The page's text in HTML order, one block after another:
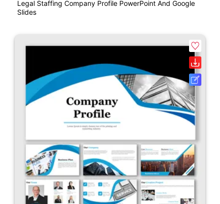
Legal Staffing Company Profile PowerPoint And Google
Slides